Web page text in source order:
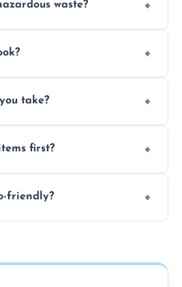
waste?
proper disposal options for
on availability and the
take?
deemed illegal, toxic, or
first?
separate recyclable,
friendly?
use organizations